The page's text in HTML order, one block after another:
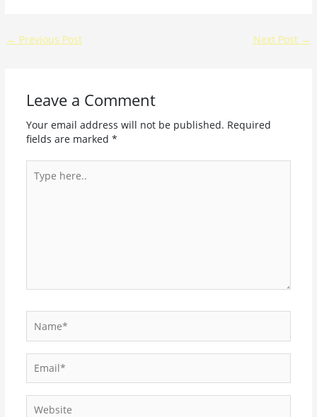
← Previous Post Next Post →
Leave a Comment
Your email address will not be published. Required
fields are marked *
here..